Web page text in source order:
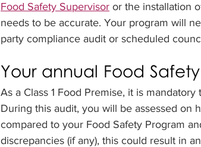
Food Safety Supervisor or the installation
needs to be accurate. Your program will
party compliance audit or scheduled
Your annual Food
As a Class 1 Food Premise, it is
During this audit, you will be assessed on
compared to your Food Safety Program
discrepancies (if any), this could result in